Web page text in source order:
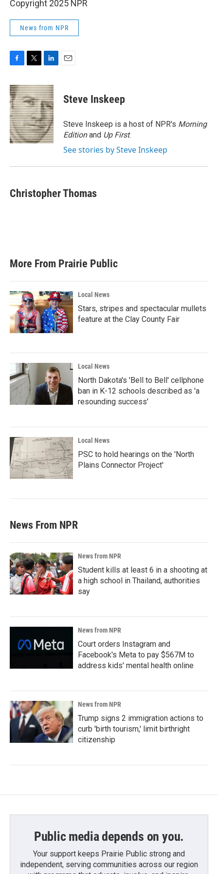
Copyright 2025 NPR
News from NPR
F
c
e
b
o
o
k
T
i
t
t
e
r
L
n
k
e
d
I
n
E
Steve Inskeep
Steve Inskeep is a host of NPR's Morning
Editionand Up First.
See stories by Steve Inskeep
Christopher Thomas
More From Prairie Public
Local News
Stars, stripes and spectacular mullets
feature at the Clay County Fair
Local News
North Dakota's 'Bell to Bell' cellphone
ban in K-12 schools described as 'a
resounding success'
Local News
PSC to hold hearings on the 'North
Plains Connector Project'
News From NPR
News from NPR
Student kills at least 6 in a shooting at
a high school in Thailand, authorities
say
News from NPR
Court orders Instagram and
Facebook's Meta to pay $567M to
address kids' mental health online
News from NPR
Trump signs 2 immigration actions to
curb 'birth tourism,' limit birthright
citizenship
Public media depends on you.
Your support keeps Prairie Public strong and
independent, serving communities across our region